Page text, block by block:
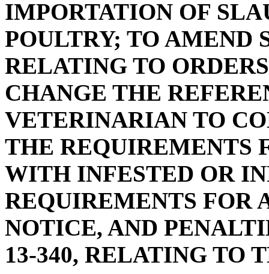
IMPORTATION OF
POULTRY; TO AMEND
RELATING TO
CHANGE THE
VETERINARIAN TO
THE REQUIREMENTS
WITH INFESTED OR
REQUIREMENTS FOR
NOTICE, AND
13-340, RELATING TO